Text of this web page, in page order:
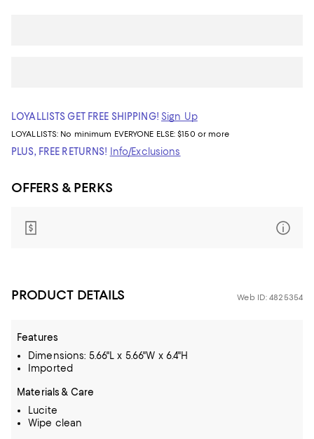
LOYALLISTS GET FREE SHIPPING! Sign Up
LOYALLISTS: No minimum EVERYONE ELSE: $150 or more
PLUS, FREE RETURNS! Info/Exclusions
OFFERS & PERKS
PRODUCT DETAILS Web ID: 4825354
Features
Dimensions: 5.66"L x 5.66"W x 6.4"H
Imported
Materials & Care
Lucite
Wipe clean